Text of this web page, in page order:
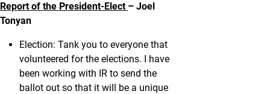
Report of the President-Elect – Joel
Tonyan
Election: Tank you to everyone that
volunteered for the elections. I have
been working with IR to send the
ballot out so that it will be a unique